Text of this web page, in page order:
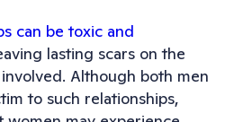
can be toxic and
lasting scars on the
Although both men
to such relationships,